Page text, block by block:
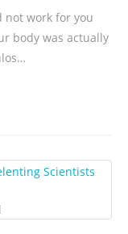
not work for you
body was actually